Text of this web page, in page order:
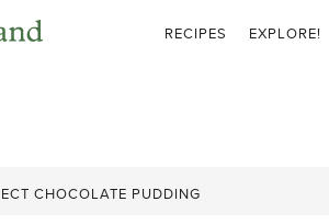
RECIPES EXPLORE!
CHOCOLATE PUDDING